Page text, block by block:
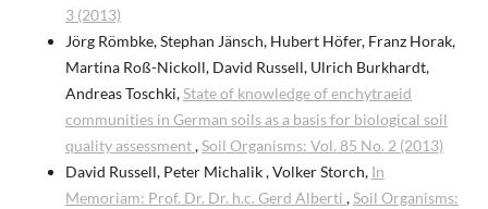
3 (2013)
Jörg Römbke, Stephan Jänsch, Hubert Höfer, Franz Horak,
Martina Roß-Nickoll, David Russell, Ulrich Burkhardt,
Andreas Toschki,State of knowledge of enchytraeid
communities in German soils as a basis for biological soil
quality assessment,Soil Organisms: Vol. 85 No. 2 (2013)
David Russell, Peter Michalik , Volker Storch, In
Memoriam: Prof. Dr. Dr. h.c. Gerd Alberti ,Soil Organisms: